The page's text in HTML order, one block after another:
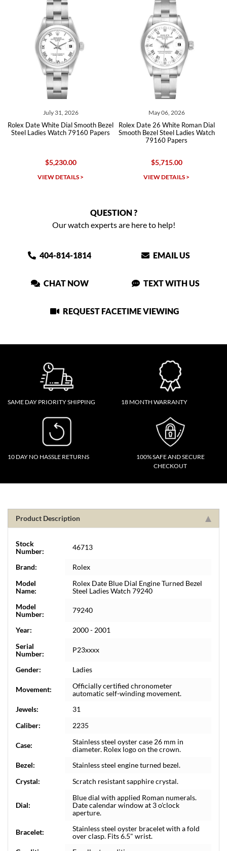
July 31, 2026
Rolex Date White Dial Smooth Bezel
Steel Ladies Watch 79160 Papers
$5,230.00
VIEW DETAILS >
May 06, 2026
Rolex Date 26 White Roman Dial
Smooth Bezel Steel Ladies Watch
79160 Papers
$5,715.00
VIEW DETAILS >
QUESTION ?
Our watch experts are here to help!
404-814-1814 EMAIL US
CHAT NOW TEXT WITH US
REQUEST FACETIME VIEWING
SAME DAY PRIORITY SHIPPING 18 MONTH WARRANTY
10 DAY NO HASSLE RETURNS
100% SAFE AND SECURE
CHECKOUT
Product Description
Stock
Number:
46713
Brand:
Rolex
Model
Name:
Rolex Date Blue Dial Engine Turned Bezel
Steel Ladies Watch 79240
Model
Number:
79240
Year:
2000 - 2001
Serial
Number:
P23xxxx
Gender: Ladies
Movement:
Officially certified chronometer
automatic self-winding movement.
Jewels:
31
Caliber:
2235
Case:
Stainless steel oyster case 26 mm in
diameter. Rolex logo on the crown.
Bezel:
Stainless steel engine turned bezel.
Crystal:
Scratch resistant sapphire crystal.
Dial:
Blue dial with applied Roman numerals.
Date calendar window at 3 o'clock
aperture.
Bracelet:
Stainless steel oyster bracelet with a fold
over clasp. Fits 6.5" wrist.